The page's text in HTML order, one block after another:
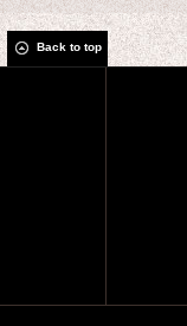
Back to top